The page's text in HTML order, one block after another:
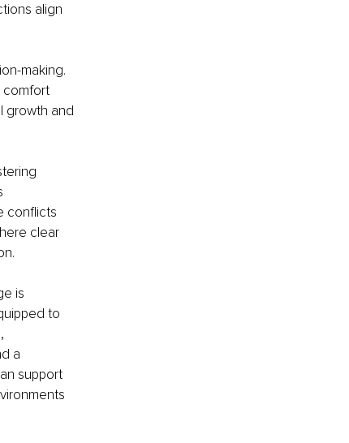
align
making.
comfort
growth and
conflicts
clear
is
to
a
support